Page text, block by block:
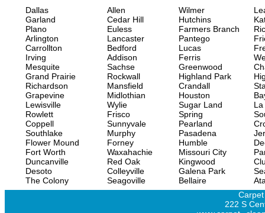
Dallas
Garland
Plano
Arlington
Carrollton
Irving
Mesquite
Grand Prairie
Richardson
Grapevine
Lewisville
Rowlett
Coppell
Southlake
Flower Mound
Fort Worth
Duncanville
Desoto
The Colony
Allen
Cedar Hill
Euless
Lancaster
Bedford
Addison
Sachse
Rockwall
Mansfield
Midlothian
Wylie
Frisco
Sunnyvale
Murphy
Forney
Waxahachie
Red Oak
Colleyville
Seagoville
Wilmer
Hutchins
Farmers Branch
Pantego
Lucas
Ferris
Greenwood
Highland Park
Crandall
Houston
Sugar Land
Spring
Pearland
Pasadena
Humble
Missouri City
Kingwood
Galena Park
Bellaire
222 S